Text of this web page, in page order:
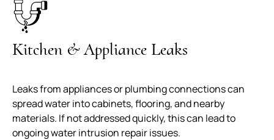
Kitchen & Appliance Leaks
Leaks from appliances or plumbing connections can
spread water into cabinets, flooring, and nearby
materials. If not addressed quickly, this can lead to
ongoing water intrusion repair issues.